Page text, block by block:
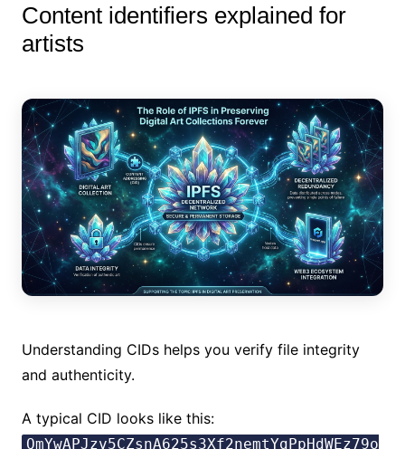
Content identifiers explained for
artists
Understanding CIDs helps you verify file integrity
and authenticity.
A typical CID looks like this:
QmYwAPJzv5CZsnA625s3Xf2nemtYgPpHdWEz79o